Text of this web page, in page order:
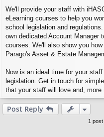
We'll provide your staff with
eLearning courses to help you
school legislation and
own dedicated Account Manager
courses. We'll also show you
Parago's Asset & Estate
Now is an ideal time for your
legislation. Get in touch for
that your staff will love and,
Post Reply
1 post